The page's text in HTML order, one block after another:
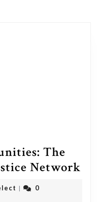
The
Network
leftelect
|
0